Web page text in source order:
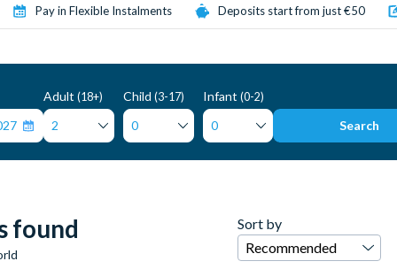
Pay in Flexible Instalments Deposits start from just €50
Adult(18+) Child (3-17) Infant (0-2)
Search
found Sort by